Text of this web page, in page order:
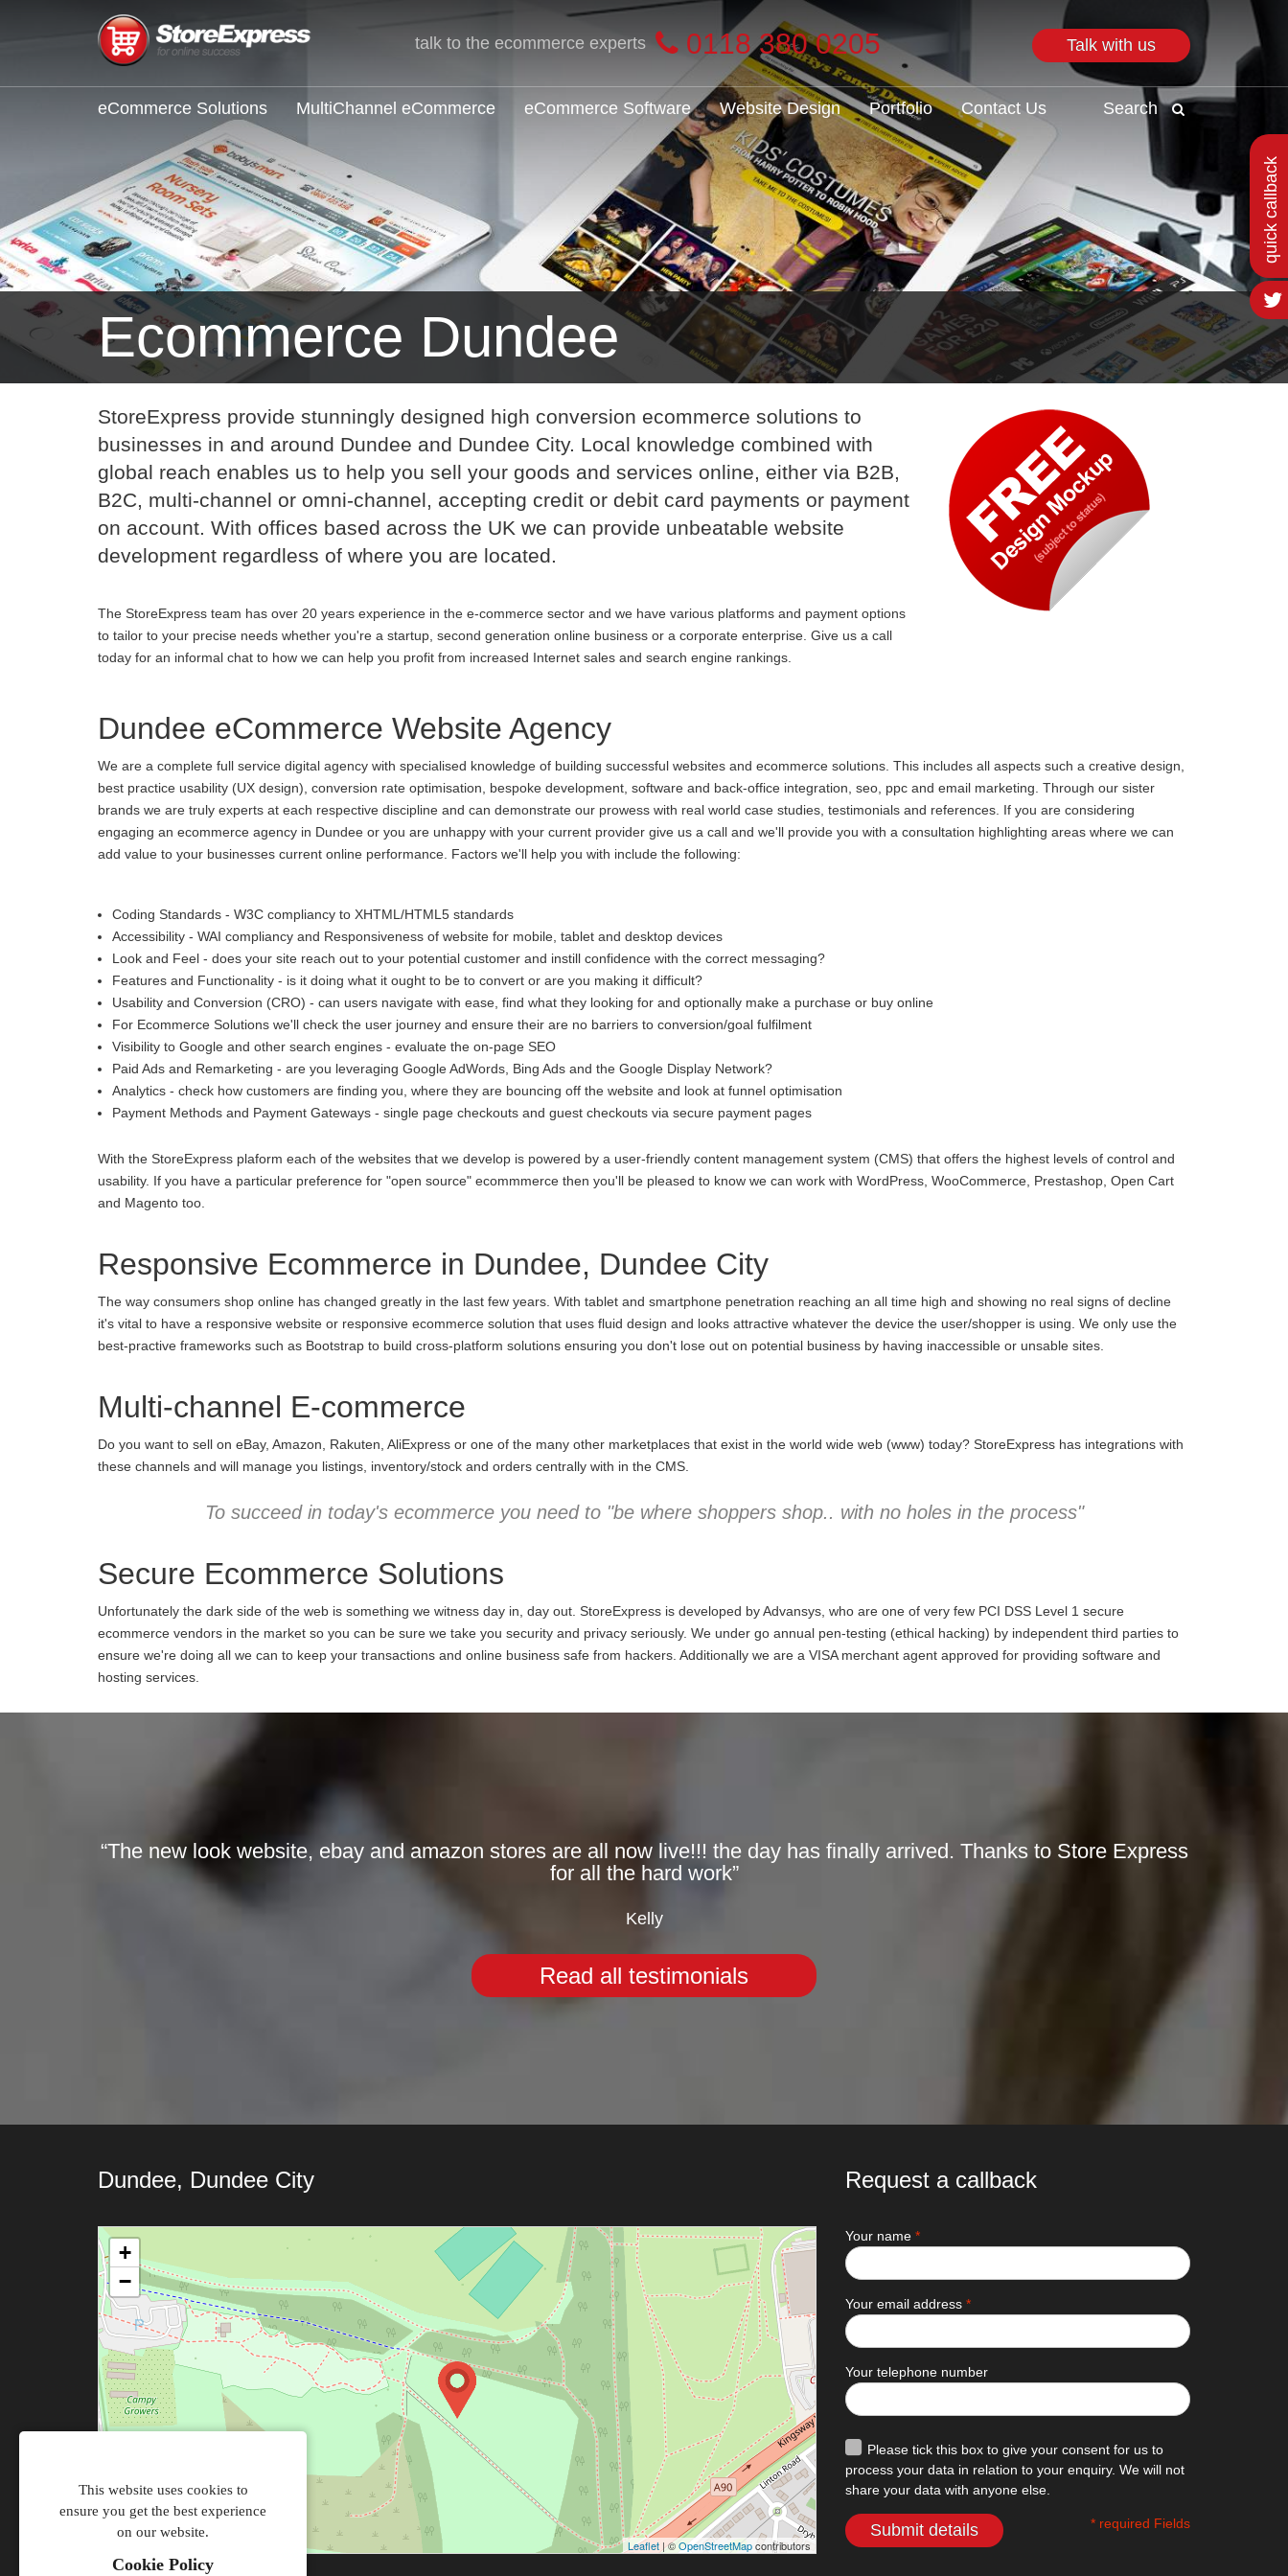
This website uses cookies to
ensure you get the best experience
on our website.
Cookie Policy
talk to the ecommerce experts 0118 380 0205 Talk with us
eCommerce Solutions MultiChannel eCommerce eCommerce Software Website Design Portfolio Contact Us Search
Ecommerce Dundee
StoreExpress provide stunningly designed high conversion ecommerce solutions to
businesses in and around Dundee and Dundee City. Local knowledge combined with
global reach enables us to help you sell your goods and services online, either via B2B,
B2C, multi-channel or omni-channel, accepting credit or debit card payments or payment
on account. With offices based across the UK we can provide unbeatable website
development regardless of where you are located.
The StoreExpress team has over 20 years experience in the e-commerce sector and we have various platforms and payment options
to tailor to your precise needs whether you're a startup, second generation online business or a corporate enterprise. Give us a call
today for an informal chat to how we can help you profit from increased Internet sales and search engine rankings.
Dundee eCommerce Website Agency
We are a complete full service digital agency with specialised knowledge of building successful websites and ecommerce solutions. This includes all aspects such a creative design,
best practice usability (UX design), conversion rate optimisation, bespoke development, software and back-office integration, seo, ppc and email marketing. Through our sister
brands we are truly experts at each respective discipline and can demonstrate our prowess with real world case studies, testimonials and references. If you are considering
engaging an ecommerce agency in Dundee or you are unhappy with your current provider give us a call and we'll provide you with a consultation highlighting areas where we can
add value to your businesses current online performance. Factors we'll help you with include the following:
Coding Standards - W3C compliancy to XHTML/HTML5 standards
Accessibility - WAI compliancy and Responsiveness of website for mobile, tablet and desktop devices
Look and Feel - does your site reach out to your potential customer and instill confidence with the correct messaging?
Features and Functionality - is it doing what it ought to be to convert or are you making it difficult?
Usability and Conversion (CRO) - can users navigate with ease, find what they looking for and optionally make a purchase or buy online
For Ecommerce Solutions we'll check the user journey and ensure their are no barriers to conversion/goal fulfilment
Visibility to Google and other search engines - evaluate the on-page SEO
Paid Ads and Remarketing - are you leveraging Google AdWords, Bing Ads and the Google Display Network?
Analytics - check how customers are finding you, where they are bouncing off the website and look at funnel optimisation
Payment Methods and Payment Gateways - single page checkouts and guest checkouts via secure payment pages
With the StoreExpress plaform each of the websites that we develop is powered by a user-friendly content management system (CMS) that offers the highest levels of control and
usability. If you have a particular preference for "open source" ecommmerce then you'll be pleased to know we can work with WordPress, WooCommerce, Prestashop, Open Cart
and Magento too.
Responsive Ecommerce in Dundee, Dundee City
The way consumers shop online has changed greatly in the last few years. With tablet and smartphone penetration reaching an all time high and showing no real signs of decline
it's vital to have a responsive website or responsive ecommerce solution that uses fluid design and looks attractive whatever the device the user/shopper is using. We only use the
best-practive frameworks such as Bootstrap to build cross-platform solutions ensuring you don't lose out on potential business by having inaccessible or unsable sites.
Multi-channel E-commerce
Do you want to sell on eBay, Amazon, Rakuten, AliExpress or one of the many other marketplaces that exist in the world wide web (www) today? StoreExpress has integrations with
these channels and will manage you listings, inventory/stock and orders centrally with in the CMS.
To succeed in today's ecommerce you need to "be where shoppers shop.. with no holes in the process"
Secure Ecommerce Solutions
Unfortunately the dark side of the web is something we witness day in, day out. StoreExpress is developed by Advansys, who are one of very few PCI DSS Level 1 secure
ecommerce vendors in the market so you can be sure we take you security and privacy seriously. We under go annual pen-testing (ethical hacking) by independent third parties to
ensure we're doing all we can to keep your transactions and online business safe from hackers. Additionally we are a VISA merchant agent approved for providing software and
hosting services.
“The new look website, ebay and amazon stores are all now live!!! the day has finally arrived. Thanks to Store Express
for all the hard work”
Kelly
Read all testimonials
quick callback
Dundee, Dundee City
+
−
Leaflet | ©OpenStreetMapcontributors
Request a callback
Your name *
Your email address *
Your telephone number
Please tick this box to give your consent for us to
process your data in relation to your enquiry. We will not
share your data with anyone else.
Submit details * required Fields